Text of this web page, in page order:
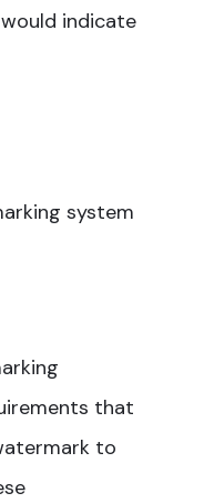
indicate
system
that
to